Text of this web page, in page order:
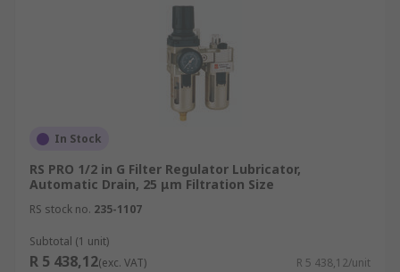
In Stock
RS PRO 1/2 in G Filter Regulator Lubricator,
Automatic Drain, 25 μm Filtration Size
RS stock no. 235-1107
Subtotal (1 unit)
R 5 438,12(exc. VAT) R 5 438,12/unit